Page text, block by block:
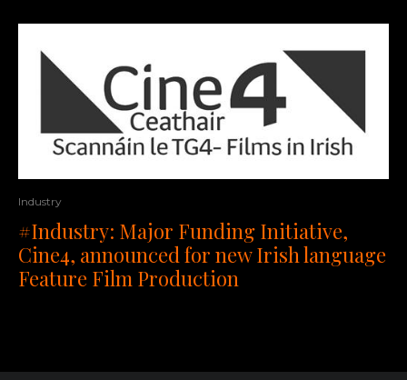
Industry
#Industry: Major Funding Initiative,
Cine4, announced for new Irish language
Feature Film Production